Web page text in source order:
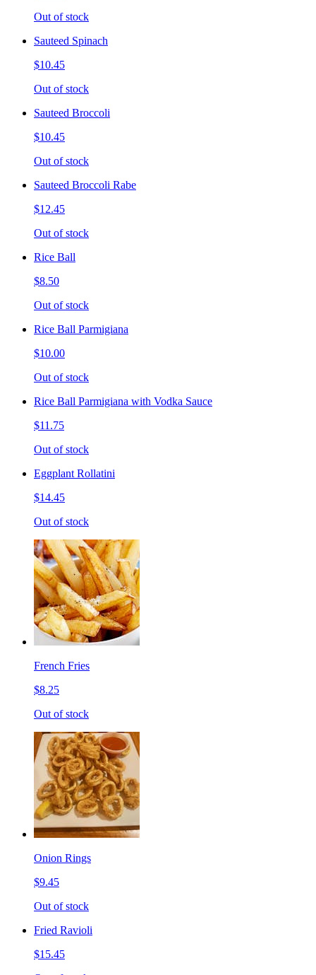
Out of stock
Sauteed Spinach
$10.45
Out of stock
Sauteed Broccoli
$10.45
Out of stock
Sauteed Broccoli Rabe
$12.45
Out of stock
Rice Ball
$8.50
Out of stock
Rice Ball Parmigiana
$10.00
Out of stock
Rice Ball Parmigiana with Vodka Sauce
$11.75
Out of stock
Eggplant Rollatini
$14.45
Out of stock
French Fries
$8.25
Out of stock
Onion Rings
$9.45
Out of stock
Fried Ravioli
$15.45